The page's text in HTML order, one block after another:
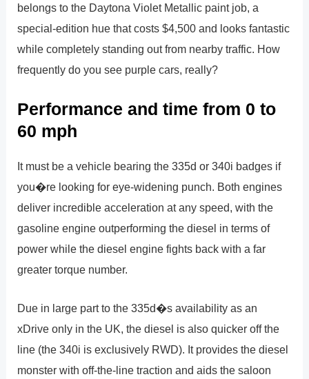
belongs to the Daytona Violet Metallic paint job, a
special-edition hue that costs $4,500 and looks fantastic
while completely standing out from nearby traffic. How
frequently do you see purple cars, really?
Performance and time from 0 to
60 mph
It must be a vehicle bearing the 335d or 340i badges if
you�re looking for eye-widening punch. Both engines
deliver incredible acceleration at any speed, with the
gasoline engine outperforming the diesel in terms of
power while the diesel engine fights back with a far
greater torque number.
Due in large part to the 335d�s availability as an
xDrive only in the UK, the diesel is also quicker off the
line (the 340i is exclusively RWD). It provides the diesel
monster with off-the-line traction and aids the saloon